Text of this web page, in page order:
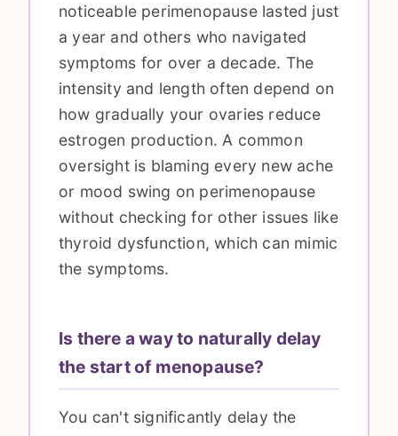
noticeable perimenopause lasted just
a year and others who navigated
symptoms for over a decade. The
intensity and length often depend on
how gradually your ovaries reduce
estrogen production. A common
oversight is blaming every new ache
or mood swing on perimenopause
without checking for other issues like
thyroid dysfunction, which can mimic
the symptoms.
Is there a way to naturally delay
the start of menopause?
You can't significantly delay the